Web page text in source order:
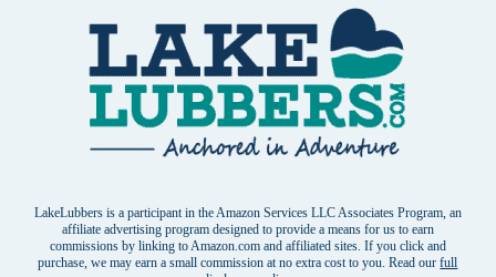
LakeLubbers is a participant in the Amazon Services LLC Associates Program, an
affiliate advertising program designed to provide a means for us to earn
commissions by linking to Amazon.com and affiliated sites. If you click and
purchase, we may earn a small commission at no extra cost to you. Read ourfull